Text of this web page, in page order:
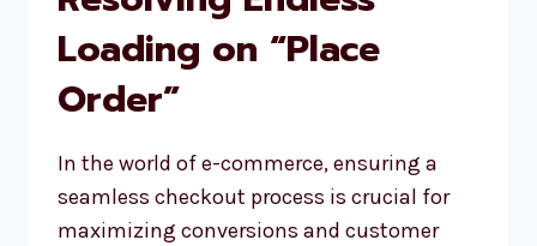
Loading on “Place
Order”
In the world of e-commerce, ensuring a
seamless checkout process is crucial for
maximizing conversions and customer